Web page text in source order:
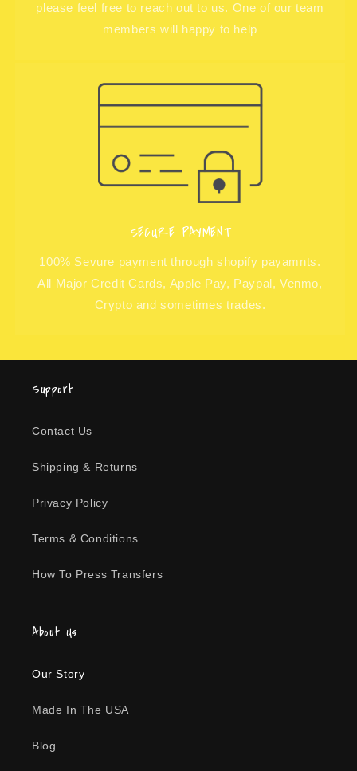
please feel free to reach out to us. One of our team
members will happy to help
SECURE PAYMENT
100% Sevure payment through shopify payamnts.
All Major Credit Cards, Apple Pay, Paypal, Venmo,
Crypto and sometimes trades.
Support
Contact Us
Shipping & Returns
Privacy Policy
Terms & Conditions
How To Press Transfers
About Us
Our Story
Made In The USA
Blog